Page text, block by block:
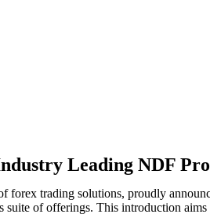
Leading NDF
forex trading solutions, proudly
of offerings. This introduction